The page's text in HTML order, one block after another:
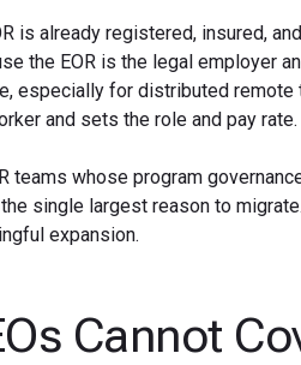
is already registered, insured,
the EOR is the legal employer
especially for distributed remote
and sets the role and pay
teams whose program
single largest reason to
expansion.
Cannot